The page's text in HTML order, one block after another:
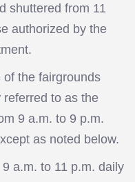
shuttered from 11
authorized by the
the fairgrounds
to as the
9 a.m. to 9 p.m.
as noted below.
to 11 p.m. daily